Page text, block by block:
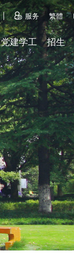
服务 繁體
党建学工 招生